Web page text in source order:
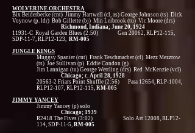
WOLVERINE ORCHESTRA
Bix Beiderbecke (cnt) Jimmy Hartwell (cl, as) George Johnson (ts) Dick
Voynow (p. ldr) Bob Gillette (bj) Min Leibrook (tu) Vic Moore (drs)
Richmond, Indiana; June 20, 1924
11931-C Royal Garden Blues (2:50) Gen 20062, RLP12-115,
SDP-11-7, RLP12-123, RM-005
JUNGLE KINGS
Muggsy Spanier (cnt) Frank Teschmacher (cl) Mezz Mezzrow
(ts) Joe Sullivan (p) Eddie Condon (g)
Jim Lannigan (tu) George Wettling (drs) Red McKenzie (vcl)
Chicago; c. April 28, 1928
20563-2 Friars Point Shuffle (2:56) Para 12654, RLP-1004,
RLP12-107, RLP12-115, RM-005
JIMMY YANCEY
Jimmy Yancey (p) solo
Chicago; 1939
R2418 The Fives (3:02) Solo Art 12008, RLP12-
114, SDP-11-5, RM-005